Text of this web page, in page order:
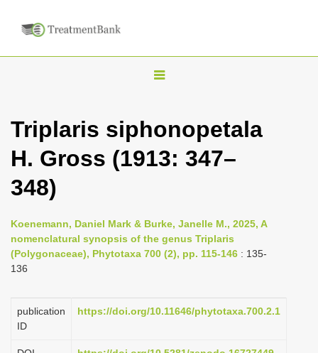
T
g
l
v
i
t
Triplaris siphonopetala
H. Gross (1913: 347–
348)
Koenemann, Daniel Mark & Burke, Janelle M., 2025, A
nomenclatural synopsis of the genus Triplaris
(Polygonaceae), Phytotaxa 700 (2), pp. 115-146 : 135-
136
publication
ID
https://doi.org/10.11646/phytotaxa.700.2.1